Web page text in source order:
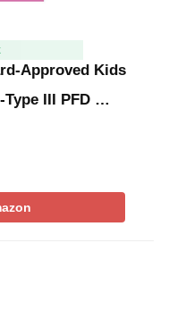
Approved Kids
Type III PFD …